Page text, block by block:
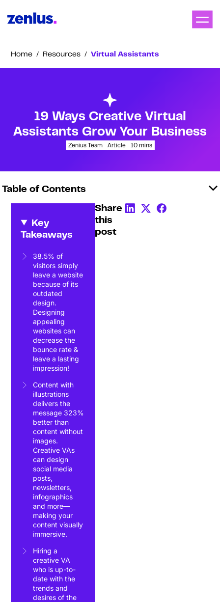
Home / Resources /Virtual Assistants
19 Ways Creative Virtual
Assistants Grow Your Business
Zenius Team Article 10 mins
Key
Takeaways
38.5% of
visitors simply
leave a website
because of its
outdated
design.
Designing
appealing
websites can
decrease the
bounce rate &
leave a lasting
impression!
Content with
illustrations
delivers the
message 323%
better than
content without
images.
Creative VAs
can design
social media
posts,
newsletters,
infographics
and more—
making your
content visually
immersive.
Hiring a
creative VA
who is up-to-
date with the
trends and
desires of the
Share
this
post
Table of Contents